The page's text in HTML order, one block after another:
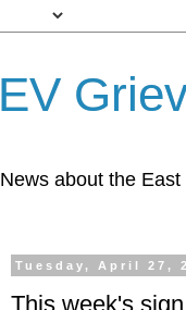
EV
News about the
Tuesday, April 27,
This week's